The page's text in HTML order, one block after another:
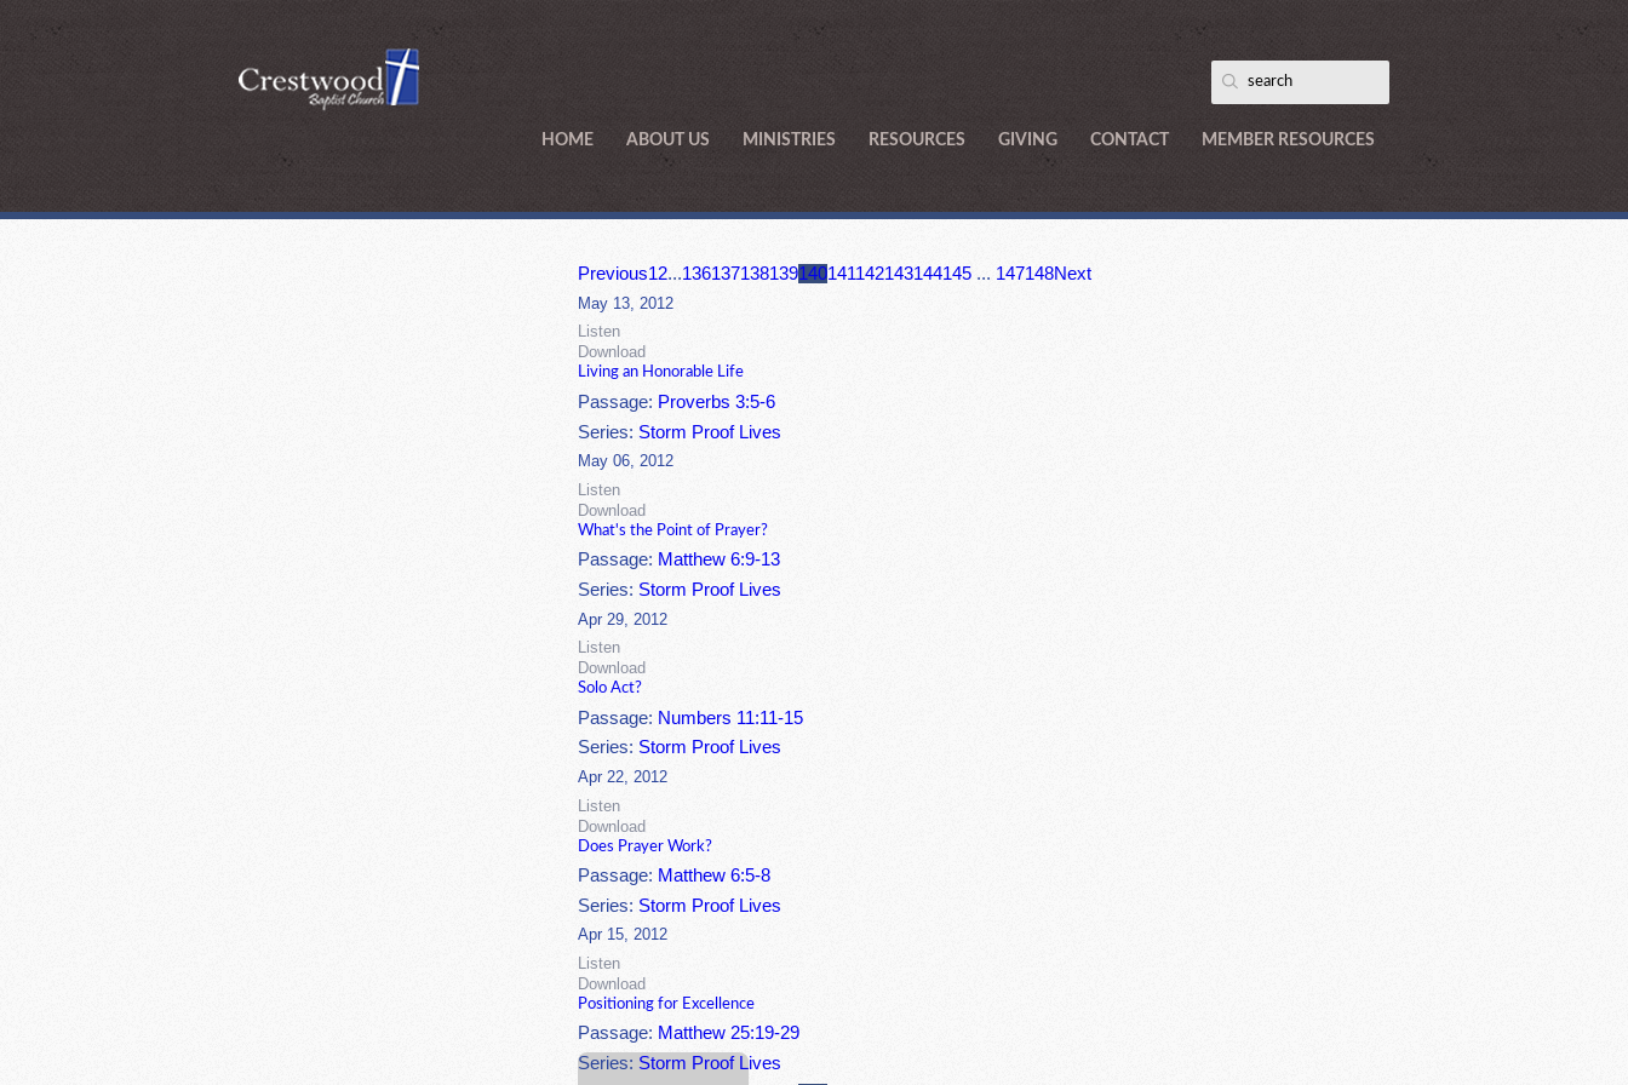
HOME ABOUT US MINISTRIES RESOURCES GIVING CONTACT MEMBER RESOURCES
Previous12...136137138139140141142143144145 ... 147148Next
May 13, 2012
Listen
Download
Living an Honorable Life
Passage: Proverbs 3:5-6
Series: Storm Proof Lives
May 06, 2012
Listen
Download
What's the Point of Prayer?
Passage: Matthew 6:9-13
Series: Storm Proof Lives
Apr 29, 2012
Listen
Download
Solo Act?
Passage: Numbers 11:11-15
Series: Storm Proof Lives
Apr 22, 2012
Listen
Download
Does Prayer Work?
Passage: Matthew 6:5-8
Series: Storm Proof Lives
Apr 15, 2012
Listen
Download
Positioning for Excellence
Passage: Matthew 25:19-29
Series: Storm Proof Lives